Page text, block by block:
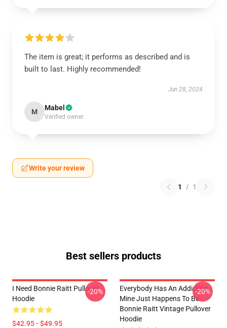
The item is great; it performs as described and is
built to last. Highly recommended!
Jun 28, 2024
M Mabel
Verified owner
Write your review
1 / 1
Best sellers products
I Need Bonnie Raitt Pullover
Hoodie
$42.95 - $49.95
-20%
Everybody Has An Addiction
Mine Just Happens To Be
Bonnie Raitt Vintage Pullover
Hoodie
-20%